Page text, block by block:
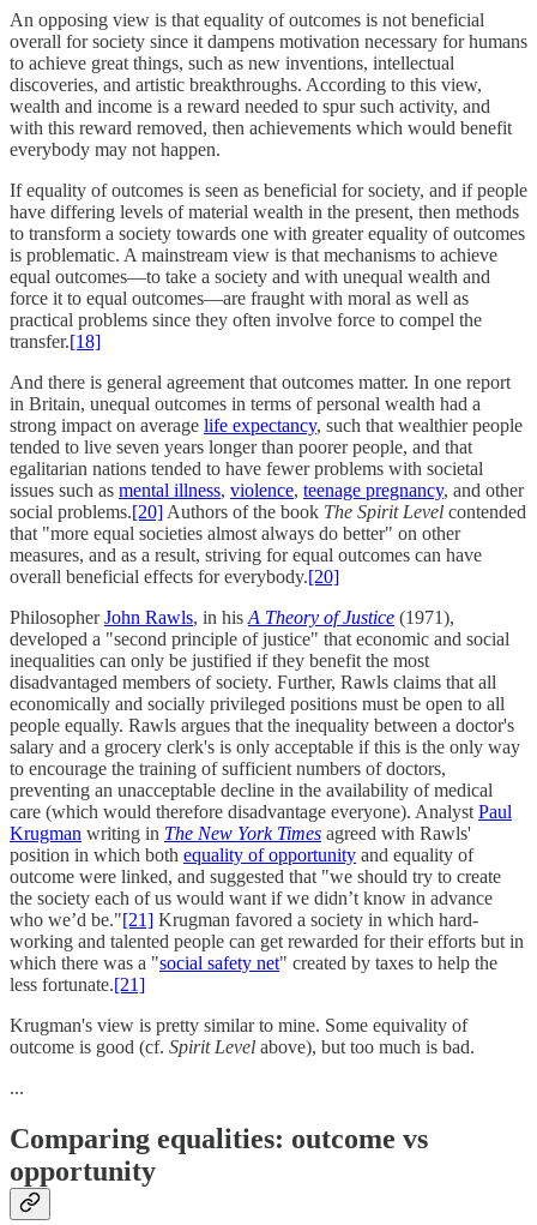
An opposing view is that equality of outcomes is not beneficial
overall for society since it dampens motivation necessary for humans
to achieve great things, such as new inventions, intellectual
discoveries, and artistic breakthroughs. According to this view,
wealth and income is a reward needed to spur such activity, and
with this reward removed, then achievements which would benefit
everybody may not happen.
If equality of outcomes is seen as beneficial for society, and if people
have differing levels of material wealth in the present, then methods
to transform a society towards one with greater equality of outcomes
is problematic. A mainstream view is that mechanisms to achieve
equal outcomes––to take a society and with unequal wealth and
force it to equal outcomes––are fraught with moral as well as
practical problems since they often involve force to compel the
transfer.[18]
And there is general agreement that outcomes matter. In one report
in Britain, unequal outcomes in terms of personal wealth had a
strong impact on average life expectancy, such that wealthier people
tended to live seven years longer than poorer people, and that
egalitarian nations tended to have fewer problems with societal
issues such as mental illness, violence, teenage pregnancy, and other
social problems.[20]Authors of the book The Spirit Level contended
that "more equal societies almost always do better" on other
measures, and as a result, striving for equal outcomes can have
overall beneficial effects for everybody.[20]
PhilosopherJohn Rawls, in hisA Theory of Justice (1971),
developed a "second principle of justice" that economic and social
inequalities can only be justified if they benefit the most
disadvantaged members of society. Further, Rawls claims that all
economically and socially privileged positions must be open to all
people equally. Rawls argues that the inequality between a doctor's
salary and a grocery clerk's is only acceptable if this is the only way
to encourage the training of sufficient numbers of doctors,
preventing an unacceptable decline in the availability of medical
care (which would therefore disadvantage everyone). AnalystPaul
Krugman writing in The New York Times agreed with Rawls'
position in which both equality of opportunity and equality of
outcome were linked, and suggested that "we should try to create
the society each of us would want if we didn’t know in advance
who we’d be."[21] Krugman favored a society in which hard-
working and talented people can get rewarded for their efforts but in
which there was a "social safety net" created by taxes to help the
less fortunate.[21]
Krugman's view is pretty similar to mine. Some equivality of
outcome is good (cf. Spirit Level above), but too much is bad.
...
Comparing equalities: outcome vs
opportunity